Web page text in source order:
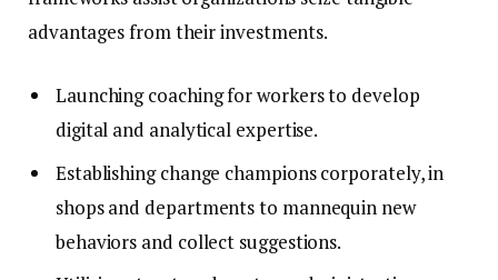
advantages from their investments.
Launching coaching for workers to develop
digital and analytical expertise.
Establishing change champions corporately, in
shops and departments to mannequin new
behaviors and collect suggestions.